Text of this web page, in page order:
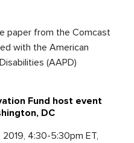
paper from the Comcast
with the American
(AAPD)
Fund host event
DC
2019, 4:30-5:30pm ET,